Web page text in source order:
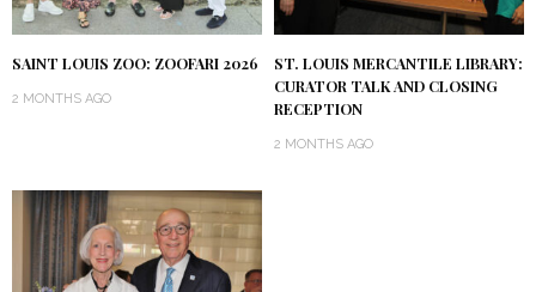
SAINT LOUIS ZOO: ZOOFARI 2026
2 MONTHS AGO
ST. LOUIS MERCANTILE LIBRARY:
CURATOR TALK AND CLOSING
RECEPTION
2 MONTHS AGO